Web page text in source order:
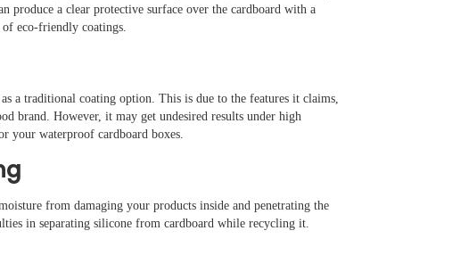
produce a clear protective surface over the cardboard with a
eco-friendly coatings.
a traditional coating option. This is due to the features it claims,
brand. However, it may get undesired results under high
your waterproof cardboard boxes.
from damaging your products inside and penetrating the
in separating silicone from cardboard while recycling it.